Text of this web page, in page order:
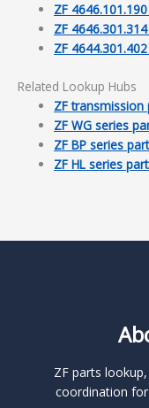
ZF 4646.101.190
ZF 4646.301.314
ZF 4644.301.402
Related Lookup Hubs
ZF transmission
ZF WG series
ZF BP series
ZF HL series
ZF parts
coordination